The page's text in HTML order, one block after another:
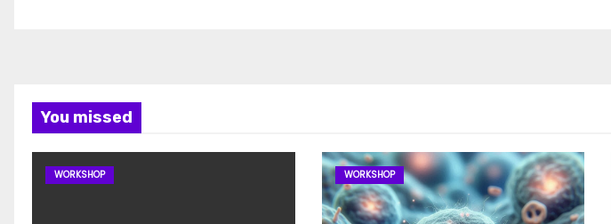
You missed
WORKSHOP WORKSHOP